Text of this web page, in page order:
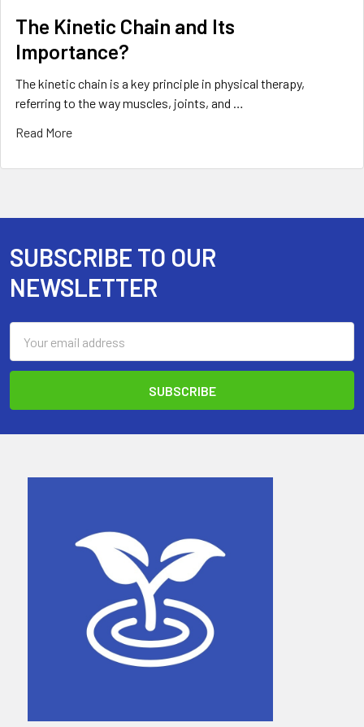
The Kinetic Chain and Its
Importance?
The kinetic chain is a key principle in physical therapy,
referring to the way muscles, joints, and …
Read More
Footer
SUBSCRIBE TO OUR
NEWSLETTER
Address